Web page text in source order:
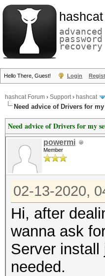
hashcat
advanced
password
recovery
Hello There, Guest! Login
hashcat Forum › Support› hashcat
Need advice of Drivers for
Need advice of Drivers for my
powermi
Member
02-13-2020,
Hi, after
wanna ask
Server
needed.